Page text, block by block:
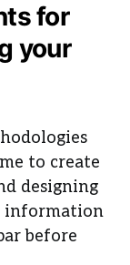
for
your
to create
designing
information
before